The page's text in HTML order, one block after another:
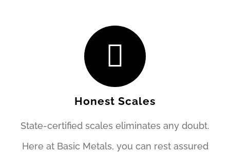
Honest Scales
State-certified scales eliminates any doubt.
Here at Basic Metals, you can rest assured